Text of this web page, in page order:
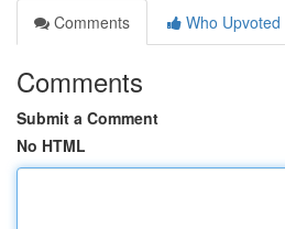
Comments
Who Upvoted
Comments
Submit a Comment
No HTML